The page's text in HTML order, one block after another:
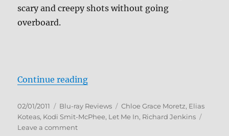
scary and creepy shots without going
overboard.
Continue reading“Let Me In Blu-ray Review”
Posted
on
02/01/2011 Categories
Blu-ray Reviews Tags
Chloe Grace Moretz, Elias
Koteas, Kodi Smit-McPhee, Let Me In, Richard Jenkins
Leave a commenton